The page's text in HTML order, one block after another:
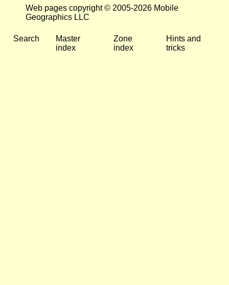
Web pages copyright © 2005-2026 Mobile
Geographics LLC
Search
Master
index
Zone
index
Hints and
tricks